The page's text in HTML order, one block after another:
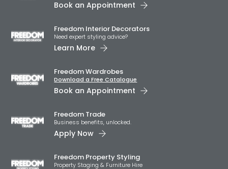
Book an Appointment
Freedom Interior Decorators​
Need expert styling advice?
Learn More
Freedom Wardrobes
Download a Free Catalogue
Book an Appointment
Freedom Trade
Business benefits, unlocked.
Apply Now
Freedom Property Styling
Property Staging & Furniture Hire